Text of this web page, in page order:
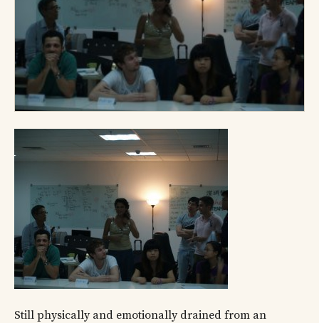
Still physically and emotionally drained from an